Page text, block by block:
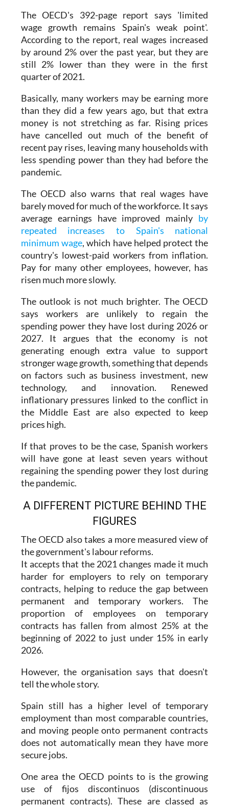
The OECD's 392-page report says 'limited
wage growth remains Spain's weak point'.
According to the report, real wages increased
by around 2% over the past year, but they are
still 2% lower than they were in the first
quarter of 2021.
Basically, many workers may be earning more
than they did a few years ago, but that extra
money is not stretching as far. Rising prices
have cancelled out much of the benefit of
recent pay rises, leaving many households with
less spending power than they had before the
pandemic.
The OECD also warns that real wages have
barely moved for much of the workforce. It says
average earnings have improved mainly by
repeated increases to Spain's national
minimum wage, which have helped protect the
country's lowest-paid workers from inflation.
Pay for many other employees, however, has
risen much more slowly.
The outlook is not much brighter. The OECD
says workers are unlikely to regain the
spending power they have lost during 2026 or
2027. It argues that the economy is not
generating enough extra value to support
stronger wage growth, something that depends
on factors such as business investment, new
technology, and innovation. Renewed
inflationary pressures linked to the conflict in
the Middle East are also expected to keep
prices high.
If that proves to be the case, Spanish workers
will have gone at least seven years without
regaining the spending power they lost during
the pandemic.
A DIFFERENT PICTURE BEHIND THE
FIGURES
The OECD also takes a more measured view of
the government's labour reforms.
It accepts that the 2021 changes made it much
harder for employers to rely on temporary
contracts, helping to reduce the gap between
permanent and temporary workers. The
proportion of employees on temporary
contracts has fallen from almost 25% at the
beginning of 2022 to just under 15% in early
2026.
However, the organisation says that doesn't
tell the whole story.
Spain still has a higher level of temporary
employment than most comparable countries,
and moving people onto permanent contracts
does not automatically mean they have more
secure jobs.
One area the OECD points to is the growing
use of fijos discontinuos (discontinuous
permanent contracts). These are classed as